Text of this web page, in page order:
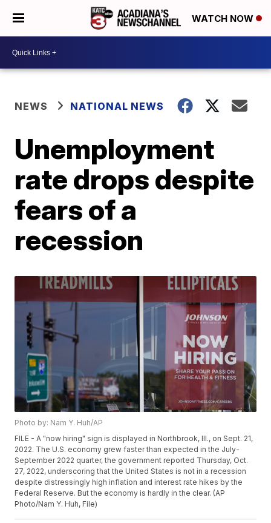
WATCH NOW
NEWS NATIONAL NEWS
Unemployment
rate drops despite
fears of a
recession
Photo by: Nam Y. Huh/AP
FILE - A "now hiring" sign is displayed in Northbrook, Ill., on Sept. 21,
2022. The U.S. economy grew faster than expected in the July-
September 2022 quarter, the government reported Thursday, Oct.
27, 2022, underscoring that the United States is not in a recession
despite distressingly high inflation and interest rate hikes by the
Federal Reserve. But the economy is hardly in the clear. (AP
Photo/Nam Y. Huh, File)